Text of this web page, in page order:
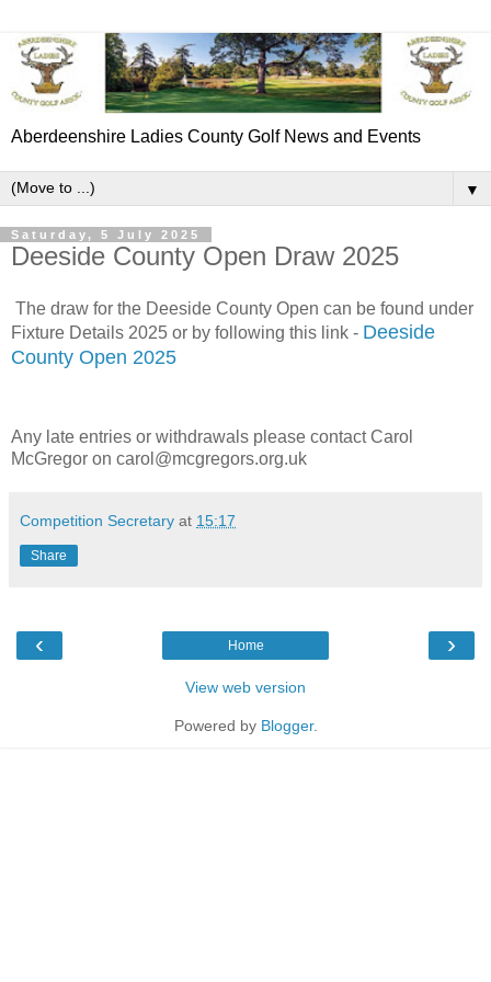
Aberdeenshire Ladies County Golf News and Events
▼
Saturday, 5 July 2025
Deeside County Open Draw 2025
The draw for the Deeside County Open can be found under
Fixture Details 2025 or by following this link - Deeside
County Open 2025
Any late entries or withdrawals please contact Carol
McGregor on carol@mcgregors.org.uk
Competition Secretary at 15:17
Share
‹ ›
Home
View web version
Powered by Blogger.